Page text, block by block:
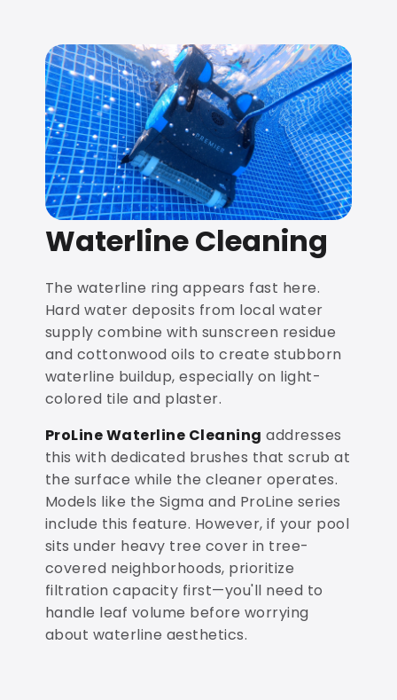
Waterline Cleaning
The waterline ring appears fast here.
Hard water deposits from local water
supply combine with sunscreen residue
and cottonwood oils to create stubborn
waterline buildup, especially on light-
colored tile and plaster.
ProLine Waterline Cleaning addresses
this with dedicated brushes that scrub at
the surface while the cleaner operates.
Models like the Sigma and ProLine series
include this feature. However, if your pool
sits under heavy tree cover in tree-
covered neighborhoods, prioritize
filtration capacity first—you'll need to
handle leaf volume before worrying
about waterline aesthetics.